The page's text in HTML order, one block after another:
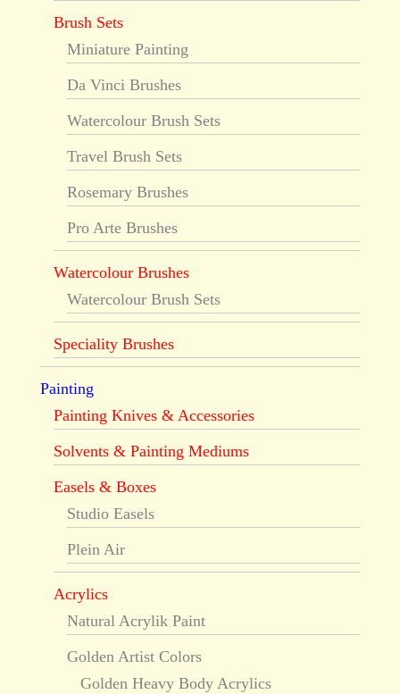
Brush Sets
Miniature Painting
Da Vinci Brushes
Watercolour Brush Sets
Travel Brush Sets
Rosemary Brushes
Pro Arte Brushes
Watercolour Brushes
Watercolour Brush Sets
Speciality Brushes
Painting
Painting Knives & Accessories
Solvents & Painting Mediums
Easels & Boxes
Studio Easels
Plein Air
Acrylics
Natural Acrylik Paint
Golden Artist Colors
Golden Heavy Body Acrylics